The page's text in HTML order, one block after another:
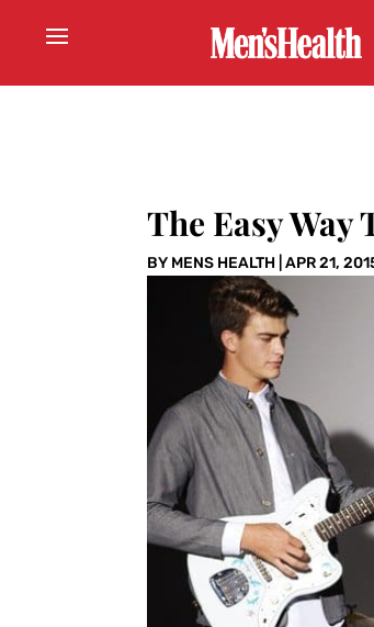
The Easy Way
BY MENS HEALTH |APR 21,